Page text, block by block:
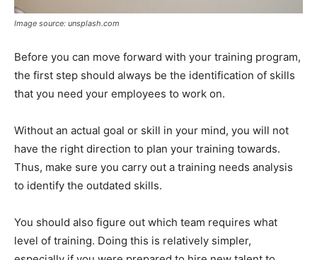
Image source: unsplash.com
Before you can move forward with your training program,
the first step should always be the identification of skills
that you need your employees to work on.
Without an actual goal or skill in your mind, you will not
have the right direction to plan your training towards.
Thus, make sure you carry out a training needs analysis
to identify the outdated skills.
You should also figure out which team requires what
level of training. Doing this is relatively simpler,